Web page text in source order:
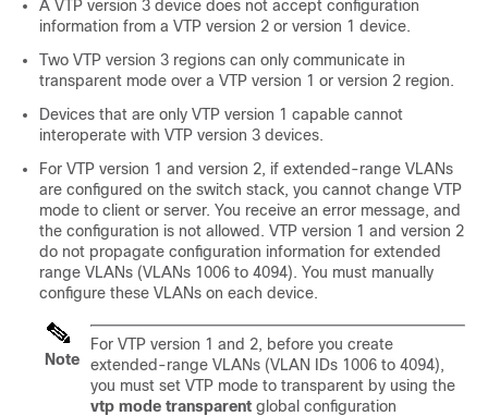
A VTP version 3 device does not accept configuration
information from a VTP version 2 or version 1 device.
Two VTP version 3 regions can only communicate in
transparent mode over a VTP version 1 or version 2 region.
Devices that are only VTP version 1 capable cannot
interoperate with VTP version 3 devices.
For VTP version 1 and version 2, if extended-range VLANs
are configured on the switch stack, you cannot change VTP
mode to client or server. You receive an error message, and
the configuration is not allowed. VTP version 1 and version 2
do not propagate configuration information for extended
range VLANs (VLANs 1006 to 4094). You must manually
configure these VLANs on each device.
Note
For VTP version 1 and 2, before you create
extended-range VLANs (VLAN IDs 1006 to 4094),
you must set VTP mode to transparent by using the
vtp mode transparent global configuration